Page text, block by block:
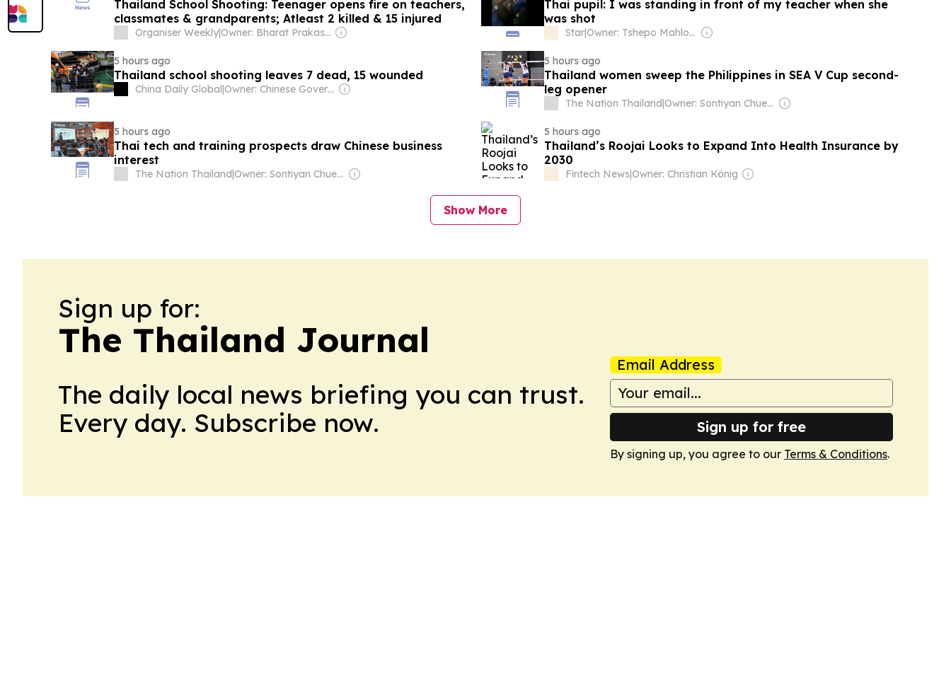
Thailand School Shooting: Teenager opens fire on teachers,
classmates & grandparents; Atleast 2 killed & 15 injured
Organiser Weekly| Owner: Bharat Prakashan (Delhi) Ltd
Thai pupil: I was standing in front of my teacher when she
was shot
Star| Owner: Tshepo Mahloele
5 hours ago
Thailand school shooting leaves 7 dead, 15 wounded
China Daily Global| Owner: Chinese Government
5 hours ago
Thailand women sweep the Philippines in SEA V Cup second-
leg opener
The Nation Thailand| Owner: Sontiyan Chuenruetainaidhama
5 hours ago
Thai tech and training prospects draw Chinese business
interest
The Nation Thailand| Owner: Sontiyan Chuenruetainaidhama
5 hours ago
Thailand’s Roojai Looks to Expand Into Health Insurance by
2030
Fintech News|Owner: Christian König
Show More
Sign up for:
The Thailand Journal
The daily local news briefing you can trust.
Every day. Subscribe now.
Email Address
Sign up for free
By signing up, you agree to our Terms & Conditions.